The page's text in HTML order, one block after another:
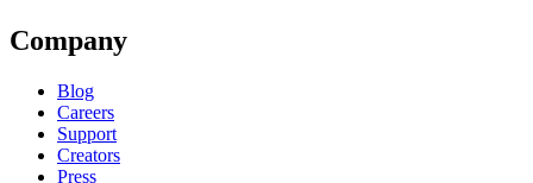
Company
Blog
Careers
Support
Creators
Press